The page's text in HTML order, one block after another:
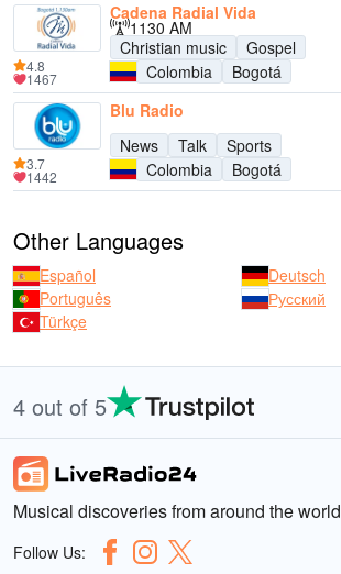
Cadena Radial Vida
1130 AM
Christian music
Gospel
Colombia
Bogotá
4.8
1467
Blu Radio
News
Talk
Sports
Colombia
Bogotá
3.7
1442
Other Languages
Español
Deutsch
Português
Русский
Türkçe
4 out of 5
Musical discoveries from around the world
Follow Us: